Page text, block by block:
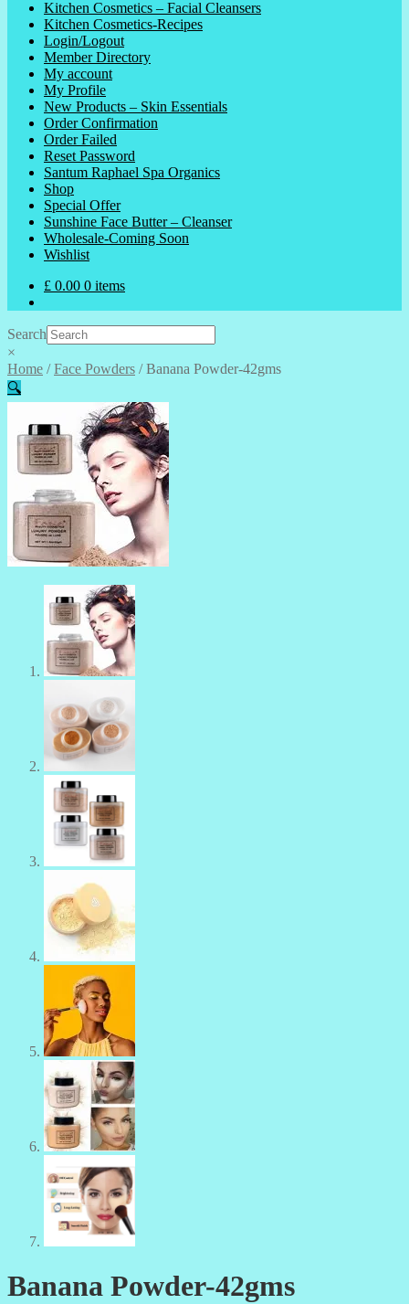
Kitchen Cosmetics – Facial Cleansers
Kitchen Cosmetics-Recipes
Login/Logout
Member Directory
My account
My Profile
New Products – Skin Essentials
Order Confirmation
Order Failed
Reset Password
Santum Raphael Spa Organics
Shop
Special Offer
Sunshine Face Butter – Cleanser
Wholesale-Coming Soon
Wishlist
£ 0.00 0 items
Search
×
Home /Face Powders /Banana Powder-42gms
🔍
Banana Powder-42gms